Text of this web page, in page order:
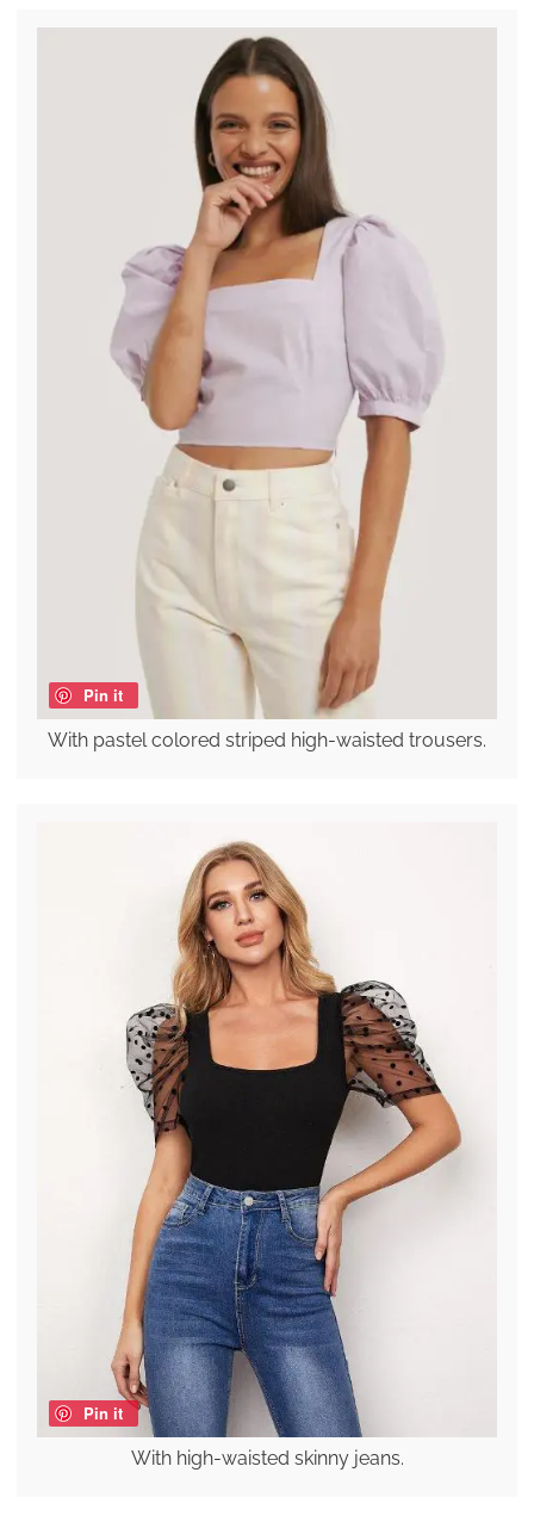
Pin it
With pastel colored striped high-waisted trousers.
Pin it
With high-waisted skinny jeans.